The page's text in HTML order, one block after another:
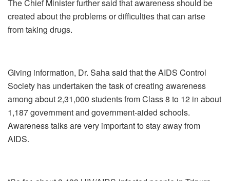
The Chief Minister further said that awareness should be
created about the problems or difficulties that can arise
from taking drugs.
Giving information, Dr. Saha said that the AIDS Control
Society has undertaken the task of creating awareness
among about 2,31,000 students from Class 8 to 12 in about
1,187 government and government-aided schools.
Awareness talks are very important to stay away from
AIDS.